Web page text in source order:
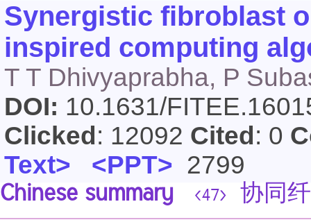
Synergistic fibroblast
inspired computing
T T Dhivyaprabha, P
DOI: 10.1631/
Clicked : 12092 Cited : 0
Text> <PPT> 2799
Chinese summary <47> 协同